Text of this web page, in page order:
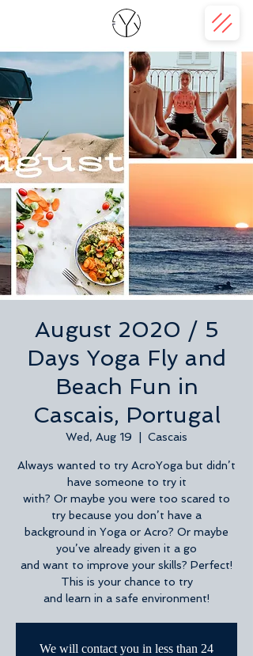
August 2020 / 5
Days Yoga Fly and
Beach Fun in
Cascais, Portugal
Wed, Aug 19 Cascais
Always wanted to try AcroYoga but didn’t
have someone to try it
with? Or maybe you were too scared to
try because you don’t have a
background in Yoga or Acro? Or maybe
you’ve already given it a go
and want to improve your skills? Perfect!
This is your chance to try
and learn in a safe environment!
We will contact you in less than 24